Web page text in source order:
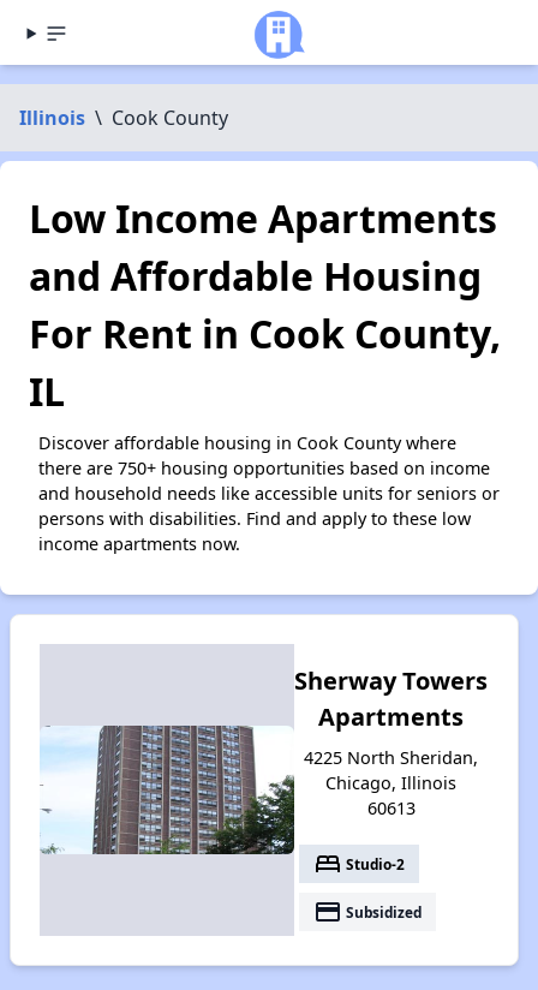
Illinois \ Cook County
Low Income Apartments
and Affordable Housing
For Rent in Cook County,
IL
Discover affordable housing in Cook County where
there are 750+ housing opportunities based on income
and household needs like accessible units for seniors or
persons with disabilities. Find and apply to these low
income apartments now.
Sherway Towers
Apartments
4225 North Sheridan,
Chicago, Illinois
60613
bed Studio-2
payment Subsidized